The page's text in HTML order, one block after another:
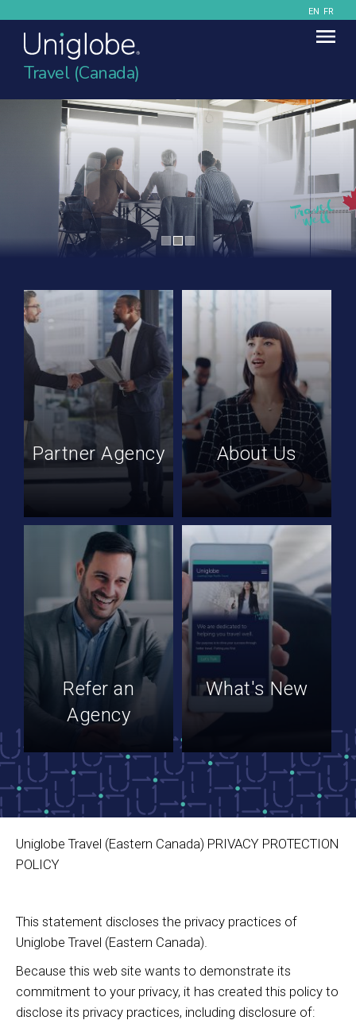
EN FR
Travel (Canada)
Contact Uniglobe Today
Contact details
Partner Agency About Us
Refer an
Agency
What's New
Uniglobe Travel (Eastern Canada) PRIVACY PROTECTION
POLICY
This statement discloses the privacy practices of
Uniglobe Travel (Eastern Canada).
Because this web site wants to demonstrate its
commitment to your privacy, it has created this policy to
disclose its privacy practices, including disclosure of: